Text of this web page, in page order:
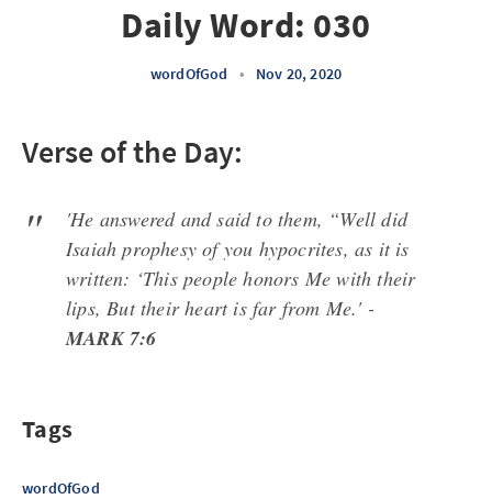
Daily Word: 030
wordOfGod • Nov 20, 2020
Verse of the Day:
'He answered and said to them, “Well did
Isaiah prophesy of you hypocrites, as it is
written: ‘This people honors Me with their
lips, But their heart is far from Me.' -
MARK 7:6
Tags
wordOfGod